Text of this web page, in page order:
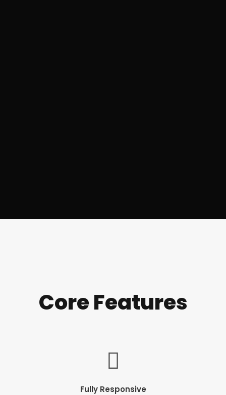
Core Features
Fully Responsive